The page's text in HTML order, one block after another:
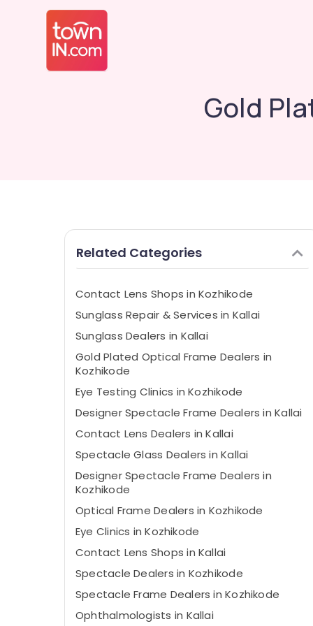
Gold
Related Categories
Contact Lens Shops in Kozhikode
Sunglass Repair & Services in Kallai
Sunglass Dealers in Kallai
Gold Plated Optical Frame Dealers in
Kozhikode
Eye Testing Clinics in Kozhikode
Designer Spectacle Frame Dealers in Kallai
Contact Lens Dealers in Kallai
Spectacle Glass Dealers in Kallai
Designer Spectacle Frame Dealers in
Kozhikode
Optical Frame Dealers in Kozhikode
Eye Clinics in Kozhikode
Contact Lens Shops in Kallai
Spectacle Dealers in Kozhikode
Spectacle Frame Dealers in Kozhikode
Ophthalmologists in Kallai